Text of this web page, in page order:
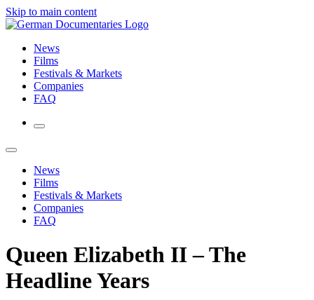
Skip to main content
News
Films
Festivals & Markets
Companies
FAQ
News
Films
Festivals & Markets
Companies
FAQ
Queen Elizabeth II – The
Headline Years